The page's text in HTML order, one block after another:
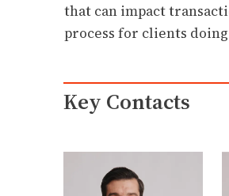
that can impact
process for clients
Key Contacts